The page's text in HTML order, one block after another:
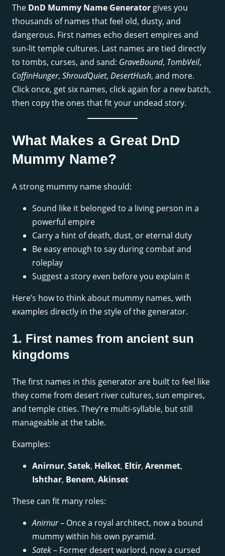
The DnD Mummy Name Generator gives you
thousands of names that feel old, dusty, and
dangerous. First names echo desert empires and
sun-lit temple cultures. Last names are tied directly
to tombs, curses, and sand: GraveBound, TombVeil,
CoffinHunger, ShroudQuiet, DesertHush, and more.
Click once, get six names, click again for a new batch,
then copy the ones that fit your undead story.
What Makes a Great DnD
Mummy Name?
A strong mummy name should:
Sound like it belonged to a living person in a
powerful empire
Carry a hint of death, dust, or eternal duty
Be easy enough to say during combat and
roleplay
Suggest a story even before you explain it
Here’s how to think about mummy names, with
examples directly in the style of the generator.
1. First names from ancient sun
kingdoms
The first names in this generator are built to feel like
they come from desert river cultures, sun empires,
and temple cities. They’re multi-syllable, but still
manageable at the table.
Examples:
Anirnur, Satek, Helket, Eltir, Arenmet,
Ishthar, Benem, Akinset
These can fit many roles:
Anirnur– Once a royal architect, now a bound
mummy within his own pyramid.
Satek– Former desert warlord, now a cursed